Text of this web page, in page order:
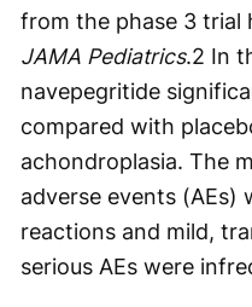
from the phase 3 trial
JAMA Pediatrics.2 In
navepegritide
compared with
achondroplasia. The
adverse events (AEs)
reactions and mild,
serious AEs were